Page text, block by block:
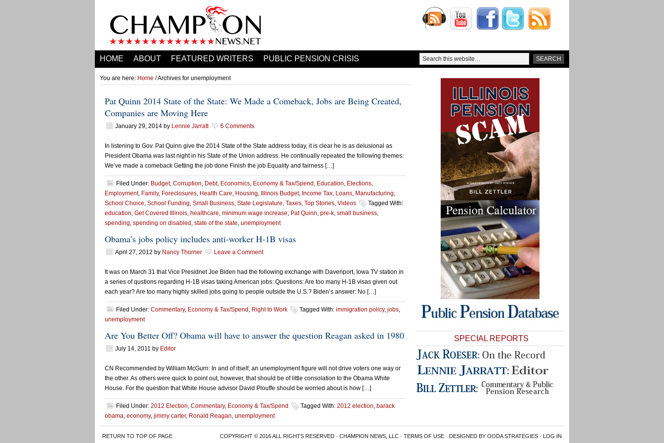
HOME ABOUT FEATURED WRITERS PUBLIC PENSION CRISIS
You are here: Home / Archives for unemployment
Pat Quinn 2014 State of the State: We Made a Comeback, Jobs are Being Created,
Companies are Moving Here
January 29, 2014 by Lennie Jarratt 6 Comments
In listening to Gov. Pat Quinn give the 2014 State of the State address today, it is clear he is as delusional as
President Obama was last night in his State of the Union address. He continually repeated the following themes:
We’ve made a comeback Getting the job done Finish the job Equality and fairness […]
Filed Under: Budget, Corruption, Debt, Economics, Economy & Tax/Spend , Education, Elections,
Employment, Family, Foreclosures, Health Care, Housing, Illinois Budget, Income Tax, Loans, Manufacturing,
School Choice, School Funding, Small Business, State Legislature, Taxes, Top Stories, Videos
Tagged With:
education, Get Covered Illinois, healthcare, minimum wage increase, Pat Quinn, pre-k, small business,
spending, spending on disabled , state of the state, unemployment
Obama’s jobs policy includes anti-worker H-1B visas
April 27, 2012 by Nancy Thorner Leave a Comment
It was on March 31 that Vice Presidnet Joe Biden had the following exchange with Davenport, Iowa TV station in
a series of qustions regarding H-1B visas taking American jobs: Questions: Are too many H-1B visas given out
each year? Are too many highly skilled jobs going to people outside the U.S.? Biden’s answer: No […]
Filed Under: Commentary, Economy & Tax/Spend , Right to Work Tagged With: immigration policy, jobs,
unemployment
Are You Better Off? Obama will have to answer the question Reagan asked in 1980
July 14, 2011 by Editor
CN Recommended by William McGurn: In and of itself, an unemployment figure will not drive voters one way or
the other. As others were quick to point out, however, that should be of little consolation to the Obama White
House. For the question that White House advisor David Plouffe should be worried about is how […]
Filed Under: 2012 Election, Commentary, Economy & Tax/Spend Tagged With: 2012 election, barack
obama, economy, jimmy carter, Ronald Reagan, unemployment
SPECIAL REPORTS
RETURN TO TOP OF PAGE COPYRIGHT © 2016 ALL RIGHTS RESERVED · CHAMPION NEWS, LLC · TERMS OF USE · DESIGNED BY OODA STRATEGIES · LOG IN